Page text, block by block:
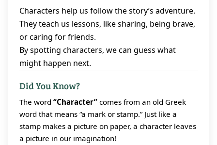
Characters help us follow the story’s adventure.
They teach us lessons, like sharing, being brave,
or caring for friends.
By spotting characters, we can guess what
might happen next.
Did You Know?
The word “Character” comes from an old Greek
word that means “a mark or stamp.” Just like a
stamp makes a picture on paper, a character leaves
a picture in our imagination!